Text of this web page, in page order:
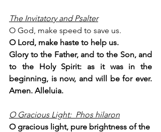
The Invitatory and Psalter
O God, make speed to save us.
O Lord, make haste to help us.
Glory to the Father, and to the Son, and
to the Holy Spirit: as it was in the
beginning, is now, and will be for ever.
Amen. Alleluia.
O Gracious Light:  Phos hilaron
O gracious light, pure brightness of the